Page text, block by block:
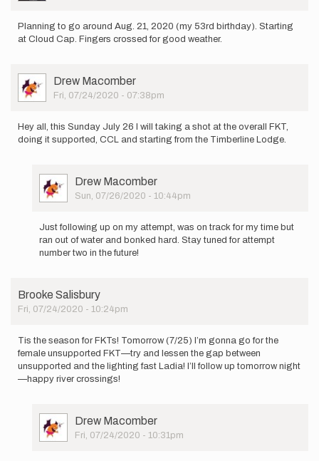
by
Madi
Planning to go around Aug. 21, 2020 (my 53rd birthday). Starting
at Cloud Cap. Fingers crossed for good weather.
User
Picture
Drew Macomber
Fri, 07/24/2020 - 07:38pm
Hey all, this Sunday July 26 I will taking a shot at the overall FKT,
doing it supported, CCL and starting from the Timberline Lodge.
User
Picture
Drew Macomber
Sun, 07/26/2020 - 10:44pm
26…
by
Macomber
Just following up on my attempt, was on track for my time but
ran out of water and bonked hard. Stay tuned for attempt
number two in the future!
Brooke Salisbury
Fri, 07/24/2020 - 10:24pm
Tis the season for FKTs! Tomorrow (7/25) I’m gonna go for the
female unsupported FKT—try and lessen the gap between
unsupported and the lighting fast Ladia! I’ll follow up tomorrow night
—happy river crossings!
User
Picture
Drew Macomber
Fri, 07/24/2020 - 10:31pm